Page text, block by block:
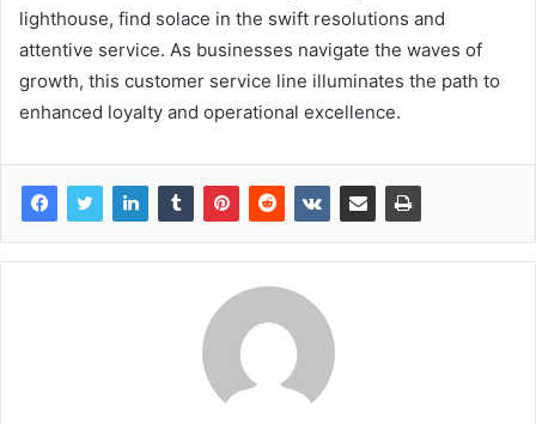
lighthouse, find solace in the swift resolutions and
attentive service. As businesses navigate the waves of
growth, this customer service line illuminates the path to
enhanced loyalty and operational excellence.